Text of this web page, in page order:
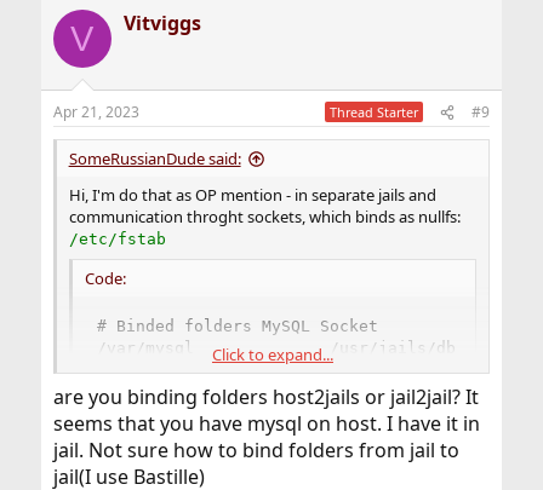
V Vitviggs
Apr 21, 2023 Thread Starter #9
SomeRussianDude said:
Hi, I'm do that as OP mention - in separate jails and
communication throght sockets, which binds as nullfs:
/etc/fstab
Code:
# Binded folders MySQL Socket
/var/mysql              /usr/jails/db_mysql/
/var/mysql              /usr/jails/
/var/mysql              /usr/jails/
/var/mysql              /usr/jails/www_admin/
Click to expand...
are you binding folders host2jails or jail2jail? It
seems that you have mysql on host. I have it in
jail. Not sure how to bind folders from jail to
jail(I use Bastille)